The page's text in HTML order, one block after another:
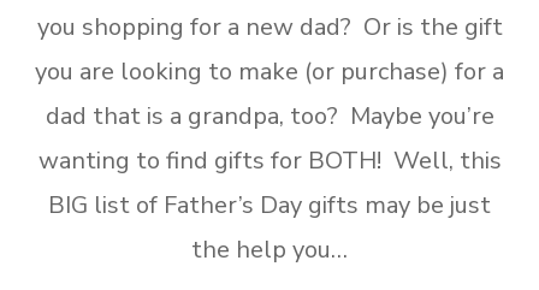
you shopping for a new dad? Or is the gift
you are looking to make (or purchase) for a
dad that is a grandpa, too? Maybe you’re
wanting to find gifts for BOTH! Well, this
BIG list of Father’s Day gifts may be just
the help you…